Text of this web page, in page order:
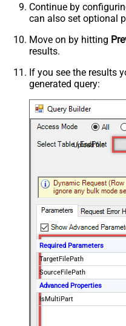
Continue by
can also set optional
Move on by hitting
results.
If you see the results
generated query:
Upload file
Required Parameters
TargetFilePath
SourceFilePath
Advanced Properties
IsMultiPart